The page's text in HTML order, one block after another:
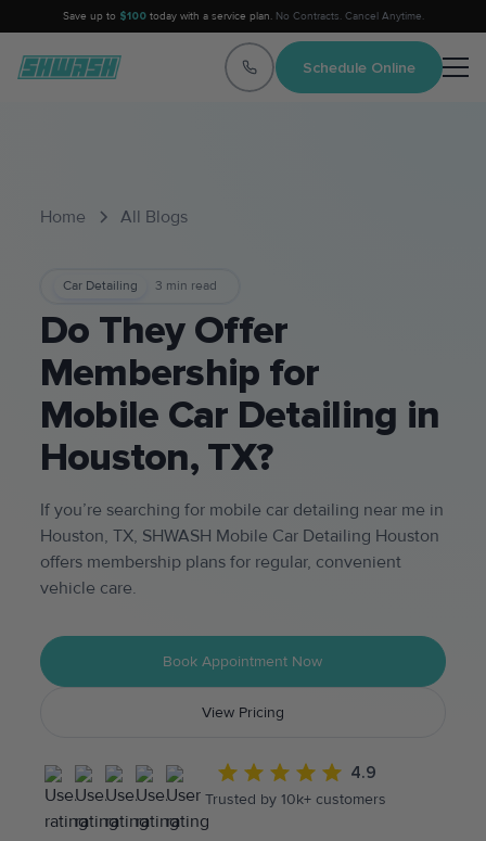
Save up to $100today with a service plan. No Contracts. Cancel Anytime.
Schedule Online
Home All Blogs
Car Detailing 3 min read
Do They Offer
Membership for
Mobile Car Detailing in
Houston, TX?
If you’re searching for mobile car detailing near me in
Houston, TX, SHWASH Mobile Car Detailing Houston
offers membership plans for regular, convenient
vehicle care.
Book Appointment Now
View Pricing
4.9
Trusted by 10k+ customers